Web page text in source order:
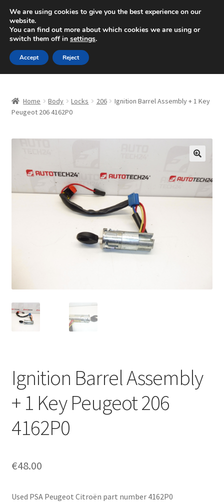
SHIPPING starting at 6 EUR
Mon-Fri 9 a.m. - 4 p.m.+420 704 494 494
Skip
to
navigation
Skip
to
content
About Us
CommerceOps OS
Complaint Procedure
My account
Privacy Policy
Terms & Conditions
Worldwide shipping
Home Body Locks 206
Ignition Barrel Assembly + 1 Key
Peugeot 206 4162P0
Ignition Barrel Assembly
+ 1 Key Peugeot 206
4162P0
€48.00
Used PSA Peugeot Citroën part number 4162P0
We are using cookies to give you the best experience on our
website.
You can find out more about which cookies we are using or
switch them off in settings.
Accept Reject